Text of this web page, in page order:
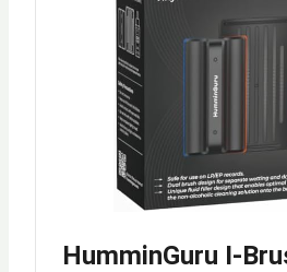
HumminGuru I-